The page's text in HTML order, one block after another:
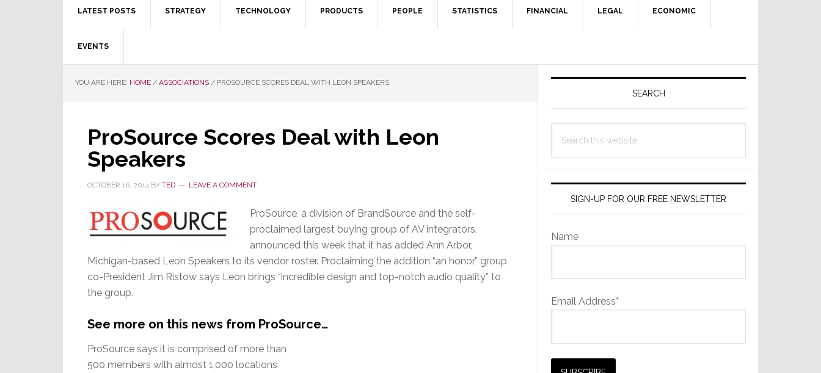
LATEST POSTS STRATEGY TECHNOLOGY PRODUCTS PEOPLE STATISTICS FINANCIAL LEGAL ECONOMIC
EVENTS
YOU ARE HERE: HOME / ASSOCIATIONS / PROSOURCE SCORES DEAL WITH LEON SPEAKERS
ProSource Scores Deal with Leon
Speakers
OCTOBER 16, 2014 BY TED LEAVE A COMMENT
ProSource, a division of BrandSource and the self-
proclaimed largest buying group of AV integrators,
announced this week that it has added Ann Arbor,
Michigan-based Leon Speakers to its vendor roster. Proclaiming the addition “an honor,” group
co-President Jim Ristow says Leon brings “incredible design and top-notch audio quality” to
the group.
See more on this news from ProSource…
ProSource says it is comprised of more than
500 members with almost 1,000 locations
Primary
SEARCH
this
SIGN-UP FOR OUR FREE NEWSLETTER
Name
Email Address*